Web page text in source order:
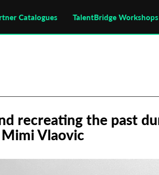
Catalogues TalentBridge Workshops
recreating the past
Vlaovic